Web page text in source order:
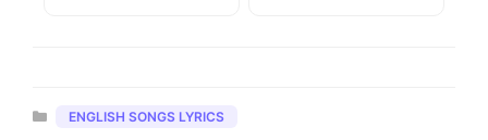
Categories
ENGLISH SONGS LYRICS